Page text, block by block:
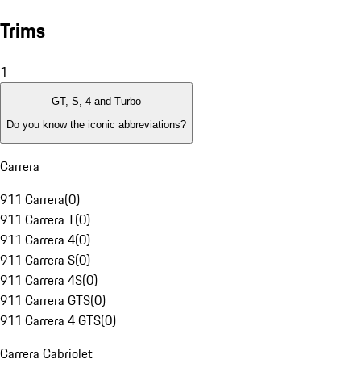
Trims
1
GT, S, 4 and Turbo
Do you know the iconic abbreviations?
Carrera
911 Carrera(0)
911 Carrera T(0)
911 Carrera 4(0)
911 Carrera S(0)
911 Carrera 4S(0)
911 Carrera GTS(0)
911 Carrera 4 GTS(0)
Carrera Cabriolet